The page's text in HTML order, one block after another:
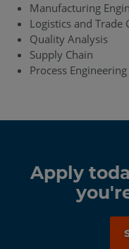
Manufacturing
Logistics and Trade
Quality Analysis
Supply Chain
Process Engineering
Apply